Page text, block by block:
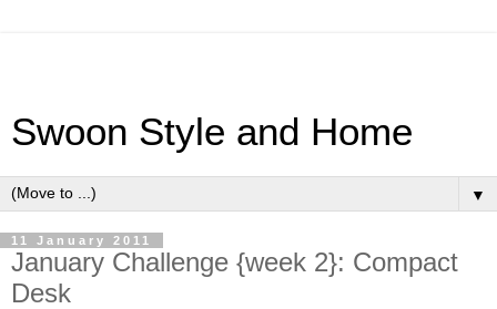
Swoon Style and Home
▼
11 January 2011
January Challenge {week 2}: Compact
Desk